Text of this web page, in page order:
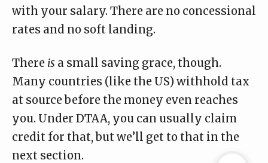
with your salary. There are no concessional
rates and no soft landing.
There is a small saving grace, though.
Many countries (like the US) withhold tax
at source before the money even reaches
you. Under DTAA, you can usually claim
credit for that, but we’ll get to that in the
next section.